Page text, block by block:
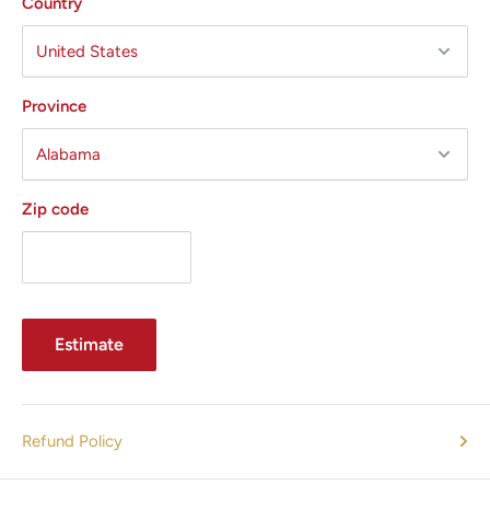
In a recent clinical study, the average reported pain level
was <1 on a 10-point scale.
The UltraShape Power pulsed ultrasound treatment is
truly comfortable.1 In fact, in the same study, 96% of
patients said they felt comfortable during treatment.
3,5
It gets real results — fast. The entire process is just three
sessions, spaced two weeks apart.
Province
Zip code
Estimate
Refund Policy